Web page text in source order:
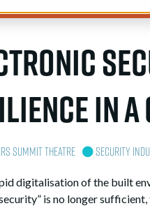
in
Summit Theatre Security
digitalisation of the built
is no longer